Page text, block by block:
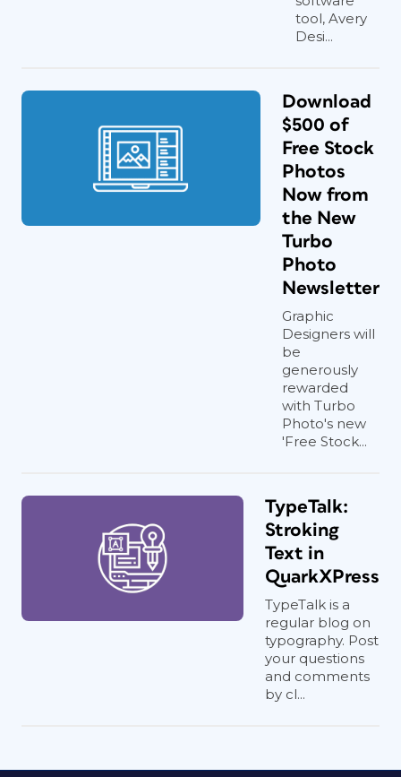
tool, Avery
Desi...
Download
$500 of
Free Stock
Photos
Now from
the New
Turbo
Photo
Newsletter
Graphic
Designers will
be
generously
rewarded
with Turbo
Photo's new
'Free Stock...
TypeTalk:
Stroking
Text in
QuarkXPress
TypeTalk is a
regular blog on
typography. Post
your questions
and comments
by cl...